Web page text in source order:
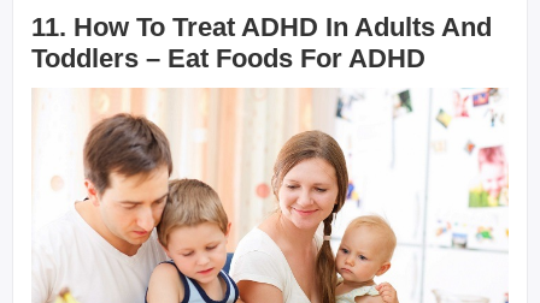
11. How To Treat ADHD In Adults And
Toddlers – Eat Foods For ADHD